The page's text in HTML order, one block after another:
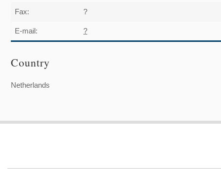
Fax: ?
E-mail: ?
Country
Netherlands